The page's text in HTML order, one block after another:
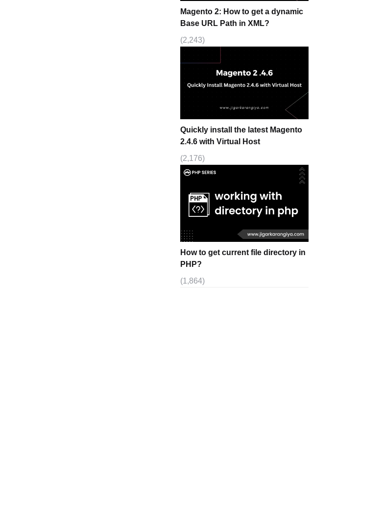
Magento 2: How to get a dynamic
Base URL Path in XML?
(2,243)
Quickly install the latest Magento
2.4.6 with Virtual Host
(2,176)
How to get current file directory in
PHP?
(1,864)